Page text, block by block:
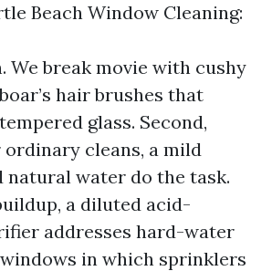
Beach Window Cleaning:
We break movie with cushy
hair brushes that
glass. Second,
cleans, a mild
natural water do the task.
a diluted acid-
addresses hard-water
in which sprinklers